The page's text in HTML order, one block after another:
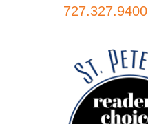
727.327.9400